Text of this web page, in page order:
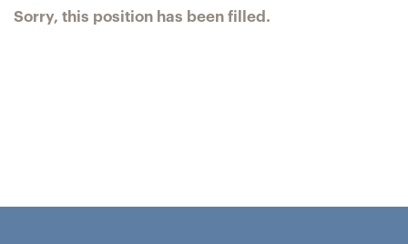
Sorry, this position has been filled.